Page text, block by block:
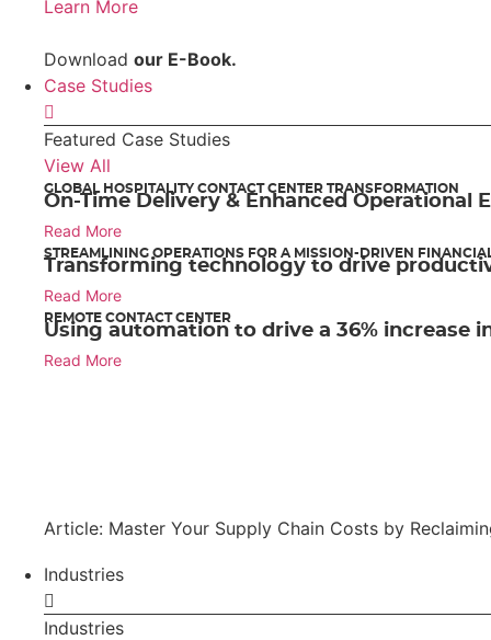
Learn More
Download our E-Book.
Case Studies
Featured Case Studies
View All
GLOBAL HOSPITALITY CONTACT CENTER TRANSFORMATION
On-Time Delivery & Enhanced Operational
Read More
STREAMLINING OPERATIONS FOR A MISSION-DRIVEN
Transforming technology to drive
Read More
REMOTE CONTACT CENTER
Using automation to drive a 36% increase
Read More
Article: Master Your Supply Chain Costs by
Industries
Industries